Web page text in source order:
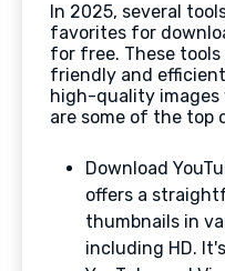
In 2025, several
favorites for
for free. These
friendly and
high-quality images
are some of the top
Download
offers a
thumbnails in
including HD.